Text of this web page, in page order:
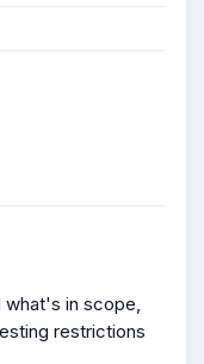
in scope,
restrictions